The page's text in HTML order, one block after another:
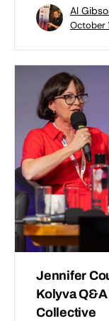
Al
October
Jennifer
Kolyva
Collective